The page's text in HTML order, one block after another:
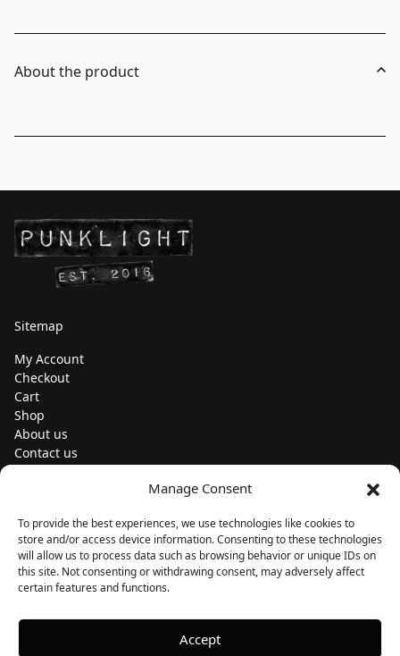
Manage Consent
To provide the best experiences, we use technologies like cookies to
store and/or access device information. Consenting to these technologies
will allow us to process data such as browsing behavior or unique IDs on
this site. Not consenting or withdrawing consent, may adversely affect
certain features and functions.
Accept
About the product
Sitemap
My Account
Checkout
Cart
Shop
About us
Contact us
Subscribe to our newsletters